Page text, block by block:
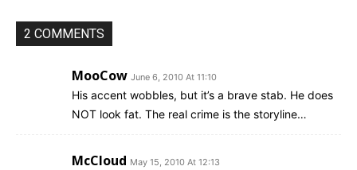
2 COMMENTS
MooCow June 6, 2010 At 11:10
His accent wobbles, but it’s a brave stab. He does
NOT look fat. The real crime is the storyline…
McCloud May 15, 2010 At 12:13